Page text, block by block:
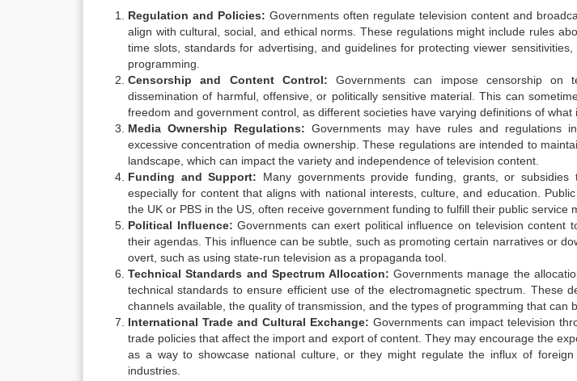
Regulation and Policies: Governments often regulate television content and
align with cultural, social, and ethical norms. These regulations might include rules
time slots, standards for advertising, and guidelines for protecting viewer
programming.
Censorship and Content Control: Governments can impose censorship on
dissemination of harmful, offensive, or politically sensitive material. This can
freedom and government control, as different societies have varying definitions of what
Media Ownership Regulations: Governments may have rules and regulations
excessive concentration of media ownership. These regulations are intended to
landscape, which can impact the variety and independence of television content.
Funding and Support: Many governments provide funding, grants, or subsidies
especially for content that aligns with national interests, culture, and education.
the UK or PBS in the US, often receive government funding to fulfill their public service
Political Influence: Governments can exert political influence on television content
their agendas. This influence can be subtle, such as promoting certain narratives or
overt, such as using state-run television as a propaganda tool.
Technical Standards and Spectrum Allocation: Governments manage the
technical standards to ensure efficient use of the electromagnetic spectrum. These
channels available, the quality of transmission, and the types of programming that can
International Trade and Cultural Exchange: Governments can impact television
trade policies that affect the import and export of content. They may encourage the
as a way to showcase national culture, or they might regulate the influx of
industries.